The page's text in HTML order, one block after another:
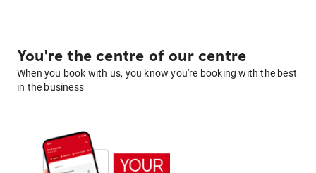
You're the centre of our centre
When you book with us, you know you're booking with the best
in the business